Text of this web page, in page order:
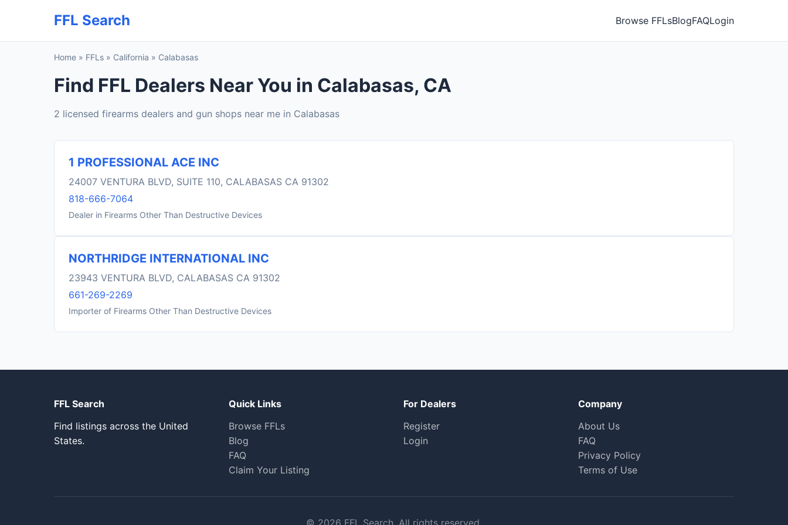
FFL Search Browse FFLsBlogFAQLogin
Home » FFLs » California » Calabasas
Find FFL Dealers Near You in Calabasas, CA
2 licensed firearms dealers and gun shops near me in Calabasas
1 PROFESSIONAL ACE INC
24007 VENTURA BLVD, SUITE 110, CALABASAS CA 91302
818-666-7064
Dealer in Firearms Other Than Destructive Devices
NORTHRIDGE INTERNATIONAL INC
23943 VENTURA BLVD, CALABASAS CA 91302
661-269-2269
Importer of Firearms Other Than Destructive Devices
FFL Search
Find listings across the United
States.
Quick Links
Browse FFLs
Blog
FAQ
Claim Your Listing
For Dealers
Register
Login
Company
About Us
FAQ
Privacy Policy
Terms of Use
© 2026 FFL Search. All rights reserved.